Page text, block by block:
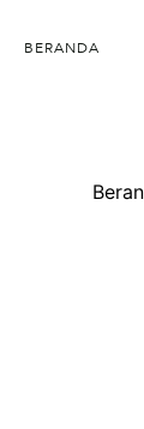
BERANDA